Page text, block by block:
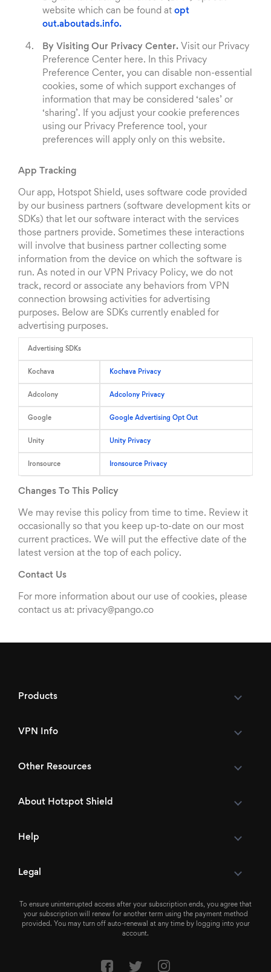
website which can be found at opt
out.aboutads.info.
By Visiting Our Privacy Center. Visit our Privacy
Preference Center here. In this Privacy
Preference Center, you can disable non-essential
cookies, some of which support exchanges of
information that may be considered ‘sales’ or
‘sharing’. If you adjust your cookie preferences
using our Privacy Preference tool, your
preferences will apply only on this website.
App Tracking
Our app, Hotspot Shield, uses software code provided
by our business partners (software development kits or
SDKs) that let our software interact with the services
those partners provide. Sometimes these interactions
will involve that business partner collecting some
information from the device on which the software is
run. As noted in our VPN Privacy Policy, we do not
track, record or associate any behaviors from VPN
connection browsing activities for advertising
purposes. Below are SDKs currently enabled for
advertising purposes.
Advertising SDKs
Kochava Kochava Privacy
Adcolony Adcolony Privacy
Google Google Advertising Opt Out
Unity Unity Privacy
Ironsource Ironsource Privacy
Changes To This Policy
We may revise this policy from time to time. Review it
occasionally so that you keep up-to-date on our most
current practices. We will put the effective date of the
latest version at the top of each policy.
Contact Us
For more information about our use of cookies, please
contact us at: privacy@pango.co
Products
VPN Info
Other Resources
About Hotspot Shield
Help
Legal
To ensure uninterrupted access after your subscription ends, you agree that
your subscription will renew for another term using the payment method
provided. You may turn off auto-renewal at any time by logging into your
account.